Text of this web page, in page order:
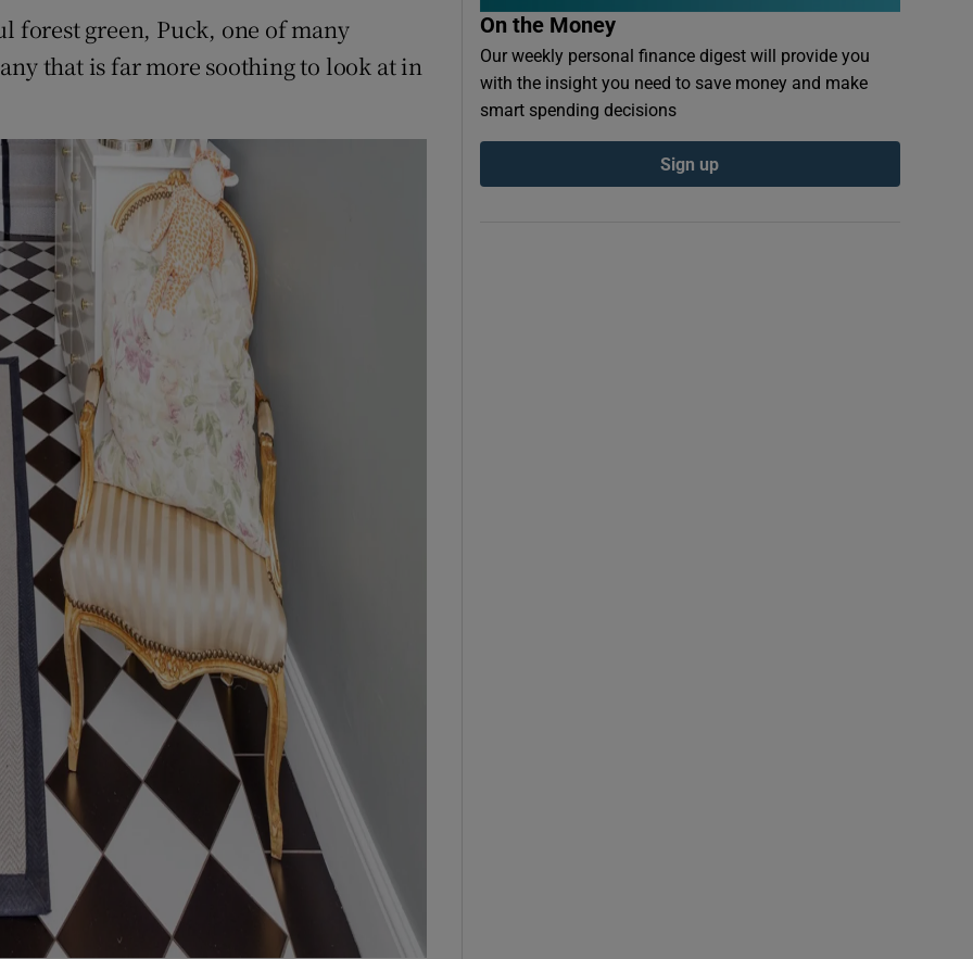
forest green, Puck, one of many
that is far more soothing to look at in
On the Money
Our weekly personal finance digest will provide you
with the insight you need to save money and make
smart spending decisions
Sign up